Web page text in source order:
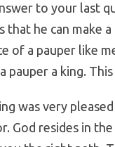
to your last
that he can make
of a pauper like
pauper a king.
was very
God resides in